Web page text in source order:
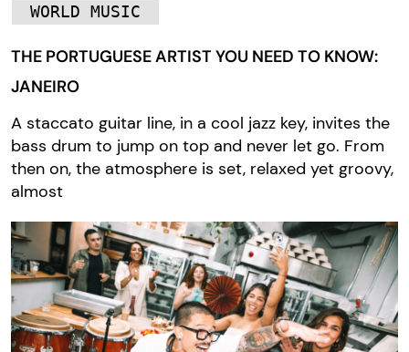
WORLD MUSIC
THE PORTUGUESE ARTIST YOU NEED TO KNOW:
JANEIRO
A staccato guitar line, in a cool jazz key, invites the
bass drum to jump on top and never let go. From
then on, the atmosphere is set, relaxed yet groovy,
almost